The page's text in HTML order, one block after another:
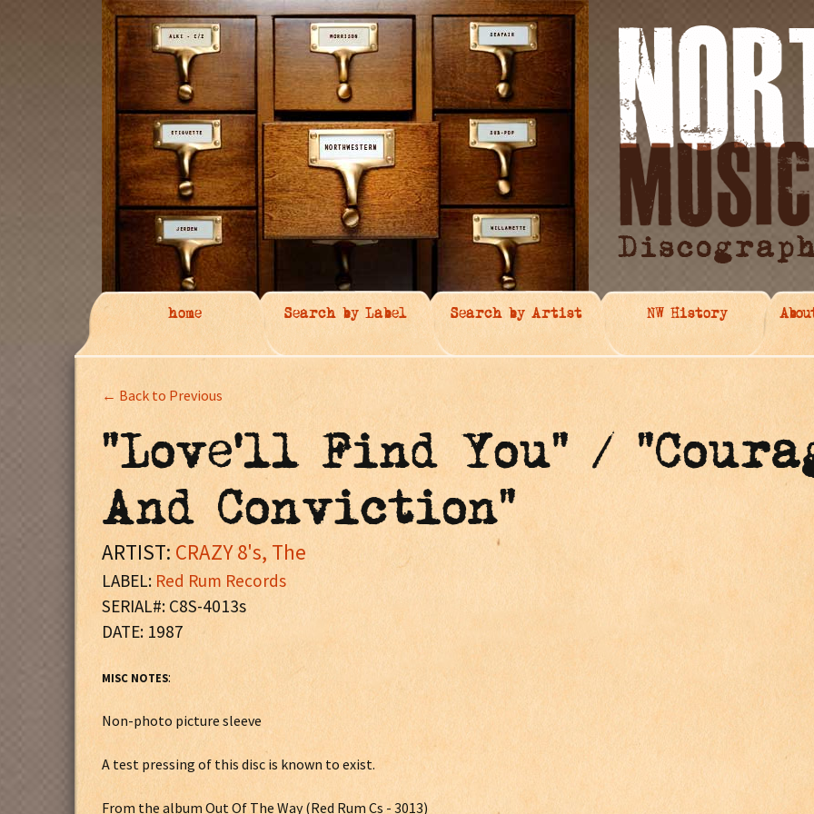
home Search by Label Search by Artist NW History
← Back to Previous
"Love'll Find You" /
And Conviction"
ARTIST: CRAZY 8's, The
LABEL:Red Rum Records
SERIAL#: C8S-4013s
DATE: 1987
MISC NOTES:
Non-photo picture sleeve
A test pressing of this disc is known to exist.
From the album Out Of The Way (Red Rum Cs - 3013)